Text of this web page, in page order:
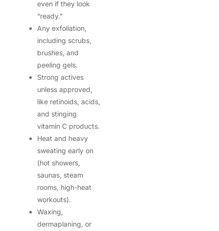
even if they look
“ready.”
Any exfoliation,
including scrubs,
brushes, and
peeling gels.
Strong actives
unless approved,
like retinoids, acids,
and stinging
vitamin C products.
Heat and heavy
sweating early on
(hot showers,
saunas, steam
rooms, high-heat
workouts).
Waxing,
dermaplaning, or